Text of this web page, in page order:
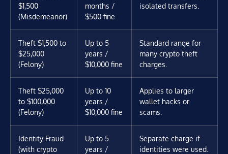
$1,500
(Misdemeanor)
months /
$500 fine
isolated transfers.
Theft $1,500 to
$25,000
(Felony)
Up to 5
years /
$10,000 fine
Standard range for
many crypto theft
charges.
Theft $25,000
to $100,000
(Felony)
Up to 10
years /
$10,000 fine
Applies to larger
wallet hacks or
scams.
Identity Fraud
(with crypto
Up to 5
years /
Separate charge if
identities were used.